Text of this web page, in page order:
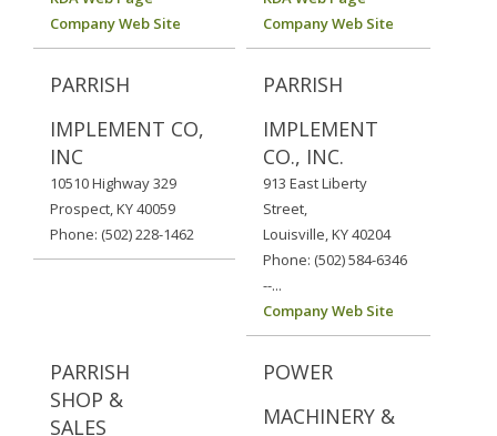
Company Web Site
Company Web Site
PARRISH
IMPLEMENT CO,
INC
10510 Highway 329
Prospect, KY 40059
Phone: (502) 228-1462
PARRISH
IMPLEMENT
CO., INC.
913 East Liberty
Street,
Louisville, KY 40204
Phone: (502) 584-6346
--...
Company Web Site
PARRISH
SHOP &
SALES
POWER
MACHINERY &